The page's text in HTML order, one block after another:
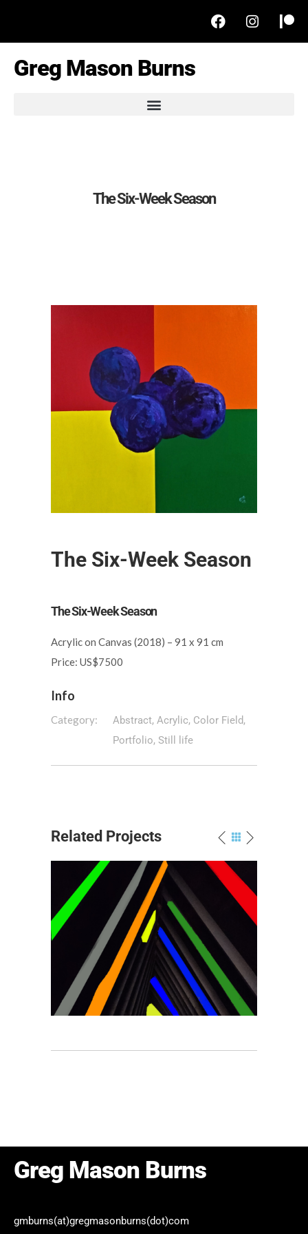
Greg Mason Burns
The Six-Week Season
The Six-Week Season
The Six-Week Season
Acrylic on Canvas (2018) – 91 x 91 cm
Price: US$7500
Info
Category:
Abstract, Acrylic, Color Field,
Portfolio, Still life
Related Projects
Yellow
Abstract /Color Field/Minimalist
/
Photography /Portfolio
Greg Mason Burns
gmburns(at)gregmasonburns(dot)com